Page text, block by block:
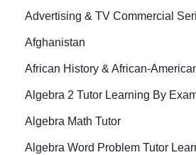
Advertising & TV Commercial
Afghanistan
African History & African-
Algebra 2 Tutor Learning By
Algebra Math Tutor
Algebra Word Problem Tutor